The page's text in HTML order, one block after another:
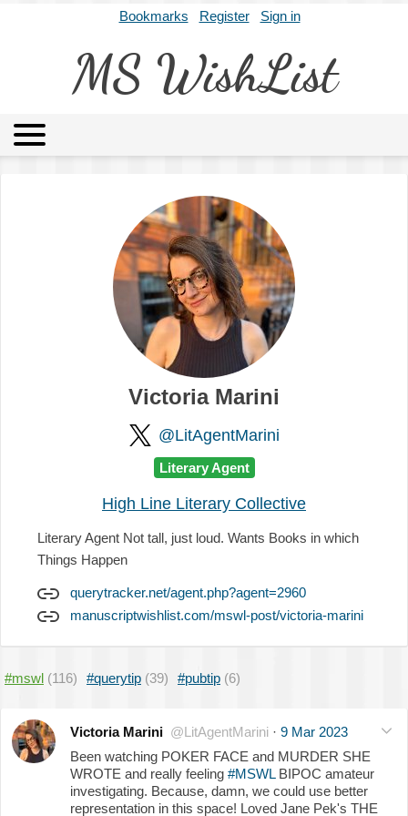
Bookmarks Register Sign in
MS WishList
Archives About
Victoria Marini
@LitAgentMarini
Literary Agent
High Line Literary Collective
Literary Agent Not tall, just loud. Wants Books in which
Things Happen
querytracker.net/agent.php?agent=2960
manuscriptwishlist.com/mswl-post/victoria-marini
#mswl (116) #querytip (39) #pubtip (6)
Victoria Marini @LitAgentMarini · 9 Mar 2023
Been watching POKER FACE and MURDER SHE
WROTE and really feeling #MSWLBIPOC amateur
investigating. Because, damn, we could use better
representation in this space! Loved Jane Pek's THE